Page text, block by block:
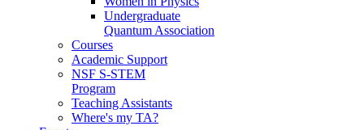
Undergraduate
Quantum Association
Courses
Academic Support
NSF S-STEM
Program
Teaching Assistants
Where's my TA?